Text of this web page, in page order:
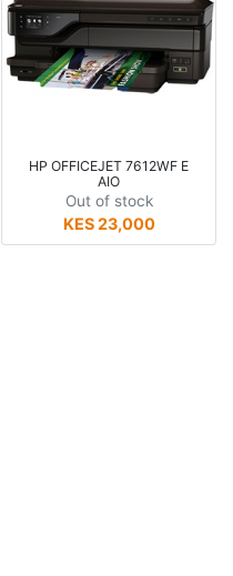
HP OFFICEJET 7612WF E
AIO
Out of stock
KES 23,000